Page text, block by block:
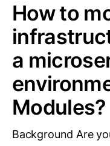
How to
a
Modules?
Background Are